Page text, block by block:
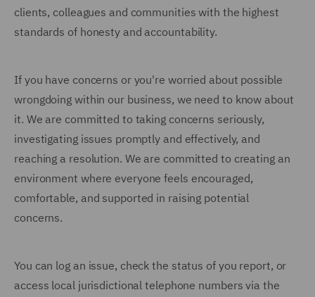
clients, colleagues and communities with the highest
standards of honesty and accountability.
If you have concerns or you're worried about possible
wrongdoing within our business, we need to know about
it. We are committed to taking concerns seriously,
investigating issues promptly and effectively, and
reaching a resolution. We are committed to creating an
environment where everyone feels encouraged,
comfortable, and supported in raising potential
concerns.
You can log an issue, check the status of you report, or
access local jurisdictional telephone numbers via the